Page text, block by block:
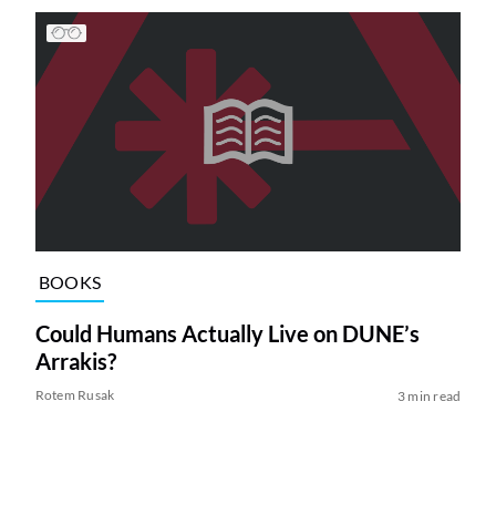
BOOKS
Could Humans Actually Live on DUNE’s
Arrakis?
Rotem Rusak 3 min read